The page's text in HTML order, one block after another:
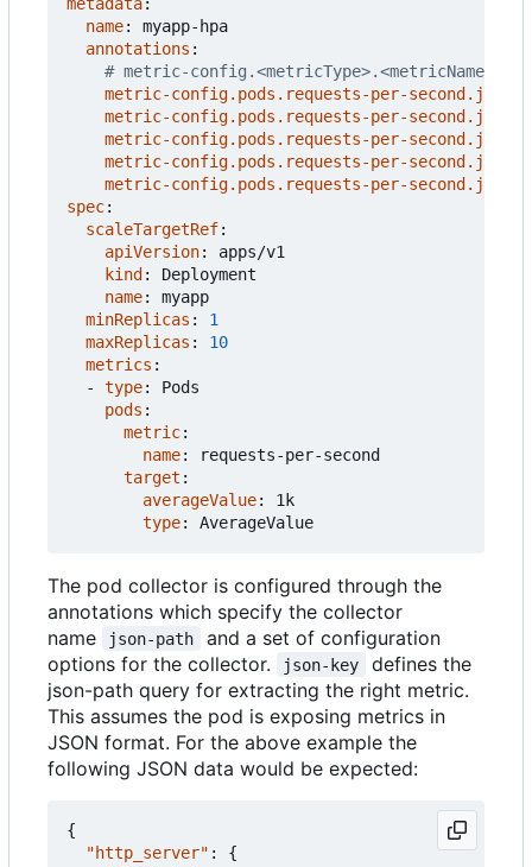
name:
myapp-hpa
annotations :
# metric-
metric-config.pods.requests-per-second.json-
metric-config.pods.requests-per-second.json-
metric-config.pods.requests-per-second.json-
metric-config.pods.requests-per-second.json-
metric-config.pods.requests-per-second.json-
spec:
scaleTargetRef:
apiVersion:
apps/v1
kind :
Deployment
name:
myapp
minReplicas :
1
maxReplicas :
10
metrics :
- type:
Pods
pods :
metric:
name:
requests-per-second
target :
averageValue:
1k
type: AverageValue
The pod collector is configured through the
annotations which specify the collector
name
json-path
and a set of configuration
options for the collector.
json-key
defines the
json-path query for extracting the right metric.
This assumes the pod is exposing metrics in
JSON format. For the above example the
following JSON data would be expected:
{
"http_server" :
{